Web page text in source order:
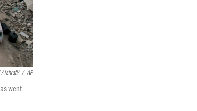
Alshrafi/ / AP
went